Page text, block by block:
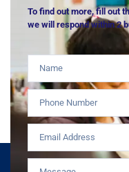
To find out more, fill out
we will respond within 2